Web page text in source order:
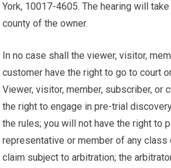
York, 10017-4605. The hearing will
county of the owner.
In no case shall the viewer, visitor,
customer have the right to go to court
Viewer, visitor, member, subscriber, or
the right to engage in pre-trial
the rules; you will not have the right to
representative or member of any class
claim subject to arbitration; the